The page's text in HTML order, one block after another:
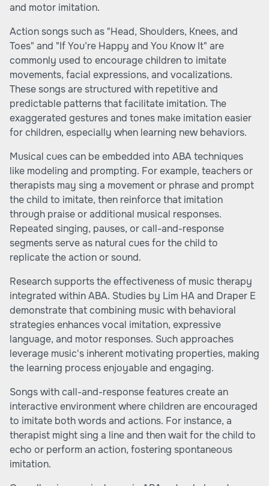
and motor imitation.
Action songs such as "Head, Shoulders, Knees, and
Toes" and "If You’re Happy and You Know It" are
commonly used to encourage children to imitate
movements, facial expressions, and vocalizations.
These songs are structured with repetitive and
predictable patterns that facilitate imitation. The
exaggerated gestures and tones make imitation easier
for children, especially when learning new behaviors.
Musical cues can be embedded into ABA techniques
like modeling and prompting. For example, teachers or
therapists may sing a movement or phrase and prompt
the child to imitate, then reinforce that imitation
through praise or additional musical responses.
Repeated singing, pauses, or call-and-response
segments serve as natural cues for the child to
replicate the action or sound.
Research supports the effectiveness of music therapy
integrated within ABA. Studies by Lim HA and Draper E
demonstrate that combining music with behavioral
strategies enhances vocal imitation, expressive
language, and motor responses. Such approaches
leverage music's inherent motivating properties, making
the learning process enjoyable and engaging.
Songs with call-and-response features create an
interactive environment where children are encouraged
to imitate both words and actions. For instance, a
therapist might sing a line and then wait for the child to
echo or perform an action, fostering spontaneous
imitation.